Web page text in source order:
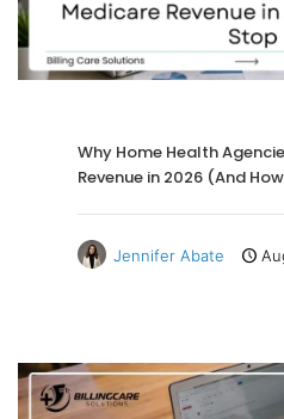
Why Home Health
Revenue in 2026 (And
Jennifer Abate